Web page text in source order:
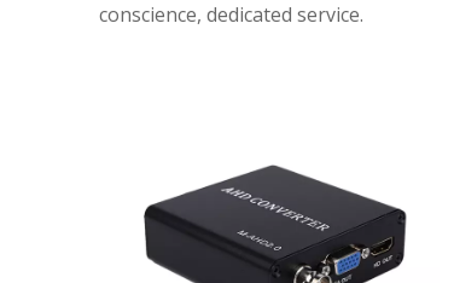
conscience, dedicated service.